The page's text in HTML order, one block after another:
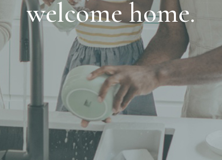
welcome home.